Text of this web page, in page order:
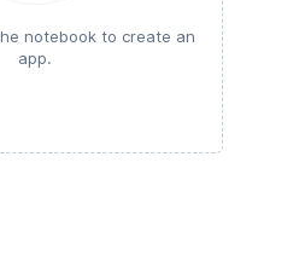
notebook to create an
app.